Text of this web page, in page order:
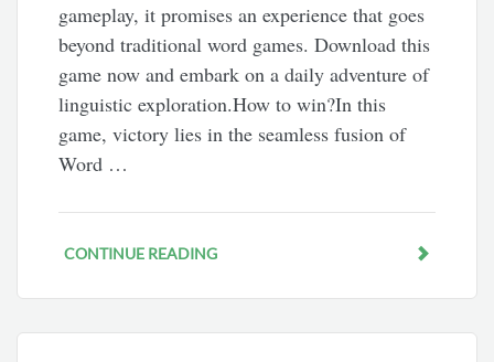
gameplay, it promises an experience that goes
beyond traditional word games. Download this
game now and embark on a daily adventure of
linguistic exploration.How to win?In this
game, victory lies in the seamless fusion of
Word …
CONTINUE READING